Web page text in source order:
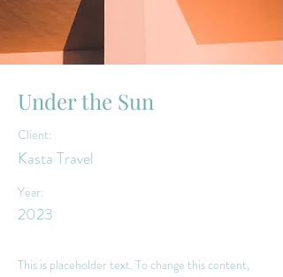
Under the Sun
Client:
Kasta Travel
Year:
2023
This is placeholder text. To change this content,